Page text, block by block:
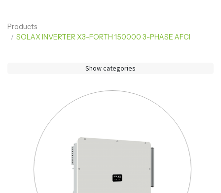
Products
SOLAX INVERTER X3-FORTH 150000 3-PHASE AFCI
Show categories